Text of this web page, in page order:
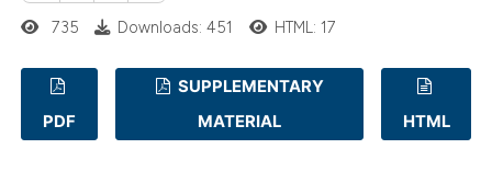
shows how a scientific paper
been cited by providing the
describing whether
Citing Publications
735 Downloads: 451 HTML: 17
PDF
SUPPLEMENTARY
MATERIAL
HTML